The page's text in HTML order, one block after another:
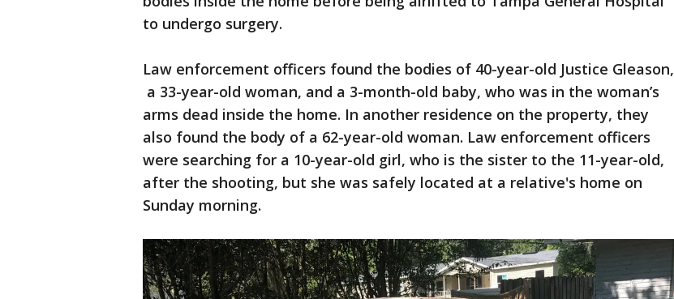
to undergo surgery.
Law enforcement officers found the bodies of 40-year-old Justice Gleason,
a 33-year-old woman, and a 3-month-old baby, who was in the woman’s
arms dead inside the home. In another residence on the property, they
also found the body of a 62-year-old woman. Law enforcement officers
were searching for a 10-year-old girl, who is the sister to the 11-year-old,
after the shooting, but she was safely located at a relative's home on
Sunday morning.